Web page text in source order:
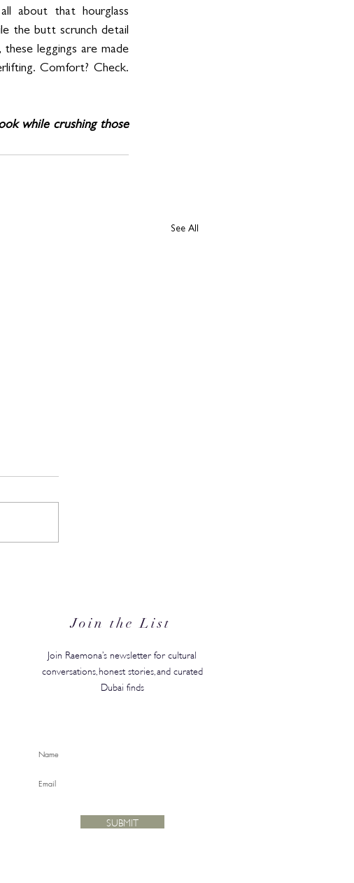
about that hourglass
the butt scrunch detail
leggings are made
Comfort? Check.
while crushing those
See All
Join the List
Join Raemona’s newsletter for cultural
conversations, honest stories, and curated
Dubai finds
SUBMIT